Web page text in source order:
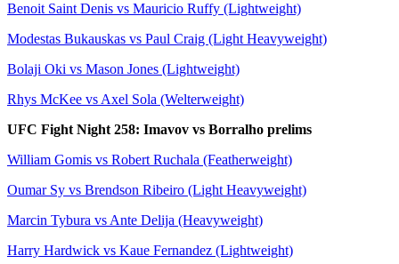
Benoit Saint Denis vs Mauricio Ruffy (Lightweight)
Modestas Bukauskas vs Paul Craig (Light Heavyweight)
Bolaji Oki vs Mason Jones (Lightweight)
Rhys McKee vs Axel Sola (Welterweight)
UFC Fight Night 258: Imavov vs Borralho prelims
William Gomis vs Robert Ruchala (Featherweight)
Oumar Sy vs Brendson Ribeiro (Light Heavyweight)
Marcin Tybura vs Ante Delija (Heavyweight)
Harry Hardwick vs Kaue Fernandez (Lightweight)